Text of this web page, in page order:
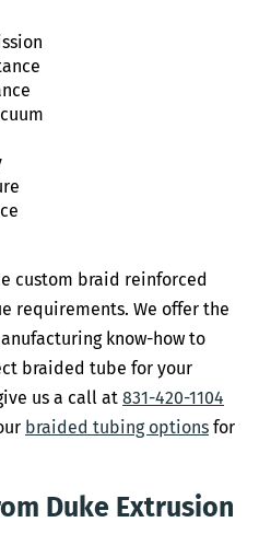
custom braid reinforced
requirements. We offer the
know-how to
braided tube for your
us a call at 831-420-1104
braided tubing options for
Duke Extrusion